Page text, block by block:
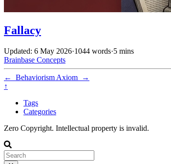
Fallacy
Updated: 6 May 2026·1044 words·5 mins
Brainbase Concepts
← Behaviorism Axiom
→
↑
Tags
Categories
Zero Copyright. Intellectual property is invalid.